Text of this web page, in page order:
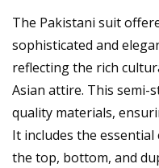
The Pakistani suit
sophisticated and
reflecting the rich
Asian attire. This semi-
quality materials,
It includes the
the top, bottom, and